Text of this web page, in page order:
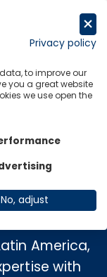
America,
with
Privacy policy
to improve our
you a great website
we use open the
No, adjust